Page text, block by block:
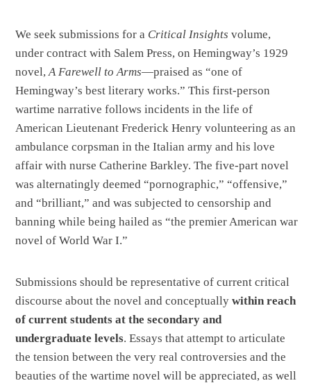
We seek submissions for a Critical Insights volume,
under contract with Salem Press, on Hemingway’s 1929
novel,A Farewell to Arms—praised as “one of
Hemingway’s best literary works.” This first-person
wartime narrative follows incidents in the life of
American Lieutenant Frederick Henry volunteering as an
ambulance corpsman in the Italian army and his love
affair with nurse Catherine Barkley. The five-part novel
was alternatingly deemed “pornographic,” “offensive,”
and “brilliant,” and was subjected to censorship and
banning while being hailed as “the premier American war
novel of World War I.”
Submissions should be representative of current critical
discourse about the novel and conceptually within reach
of current students at the secondary and
undergraduate levels. Essays that attempt to articulate
the tension between the very real controversies and the
beauties of the wartime novel will be appreciated, as well